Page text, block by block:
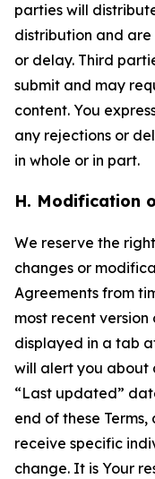
parties will
distribution and
or delay. Third
submit and may
content. You
any rejections or
in whole or in part.
H. Modification
We reserve the
changes or
Agreements from
most recent
displayed in a tab
will alert you about
“Last updated”
end of these
receive specific
change. It is Your